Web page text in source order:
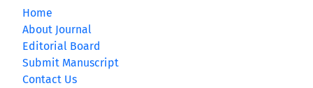
Home
About Journal
Editorial Board
Submit Manuscript
Contact Us